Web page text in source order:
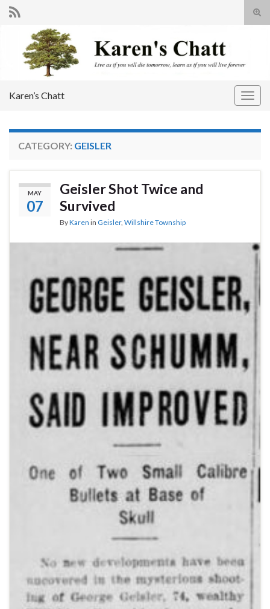
Search for:
Karen’s Chatt
CATEGORY: GEISLER
MAY
07
Geisler Shot Twice and
Survived
ByKaren in Geisler, Willshire Township